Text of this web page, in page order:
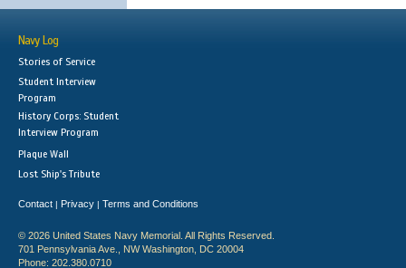
Navy Log
Stories of Service
Student Interview
Program
History Corps: Student
Interview Program
Plaque Wall
Lost Ship's Tribute
Contact | Privacy | Terms and Conditions
© 2026 United States Navy Memorial. All Rights Reserved.
701 Pennsylvania Ave., NW Washington, DC 20004
Phone: 202.380.0710